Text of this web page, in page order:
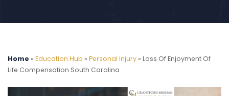
Home » Education Hub » Personal Injury » Loss Of Enjoyment Of
Life Compensation South Carolina